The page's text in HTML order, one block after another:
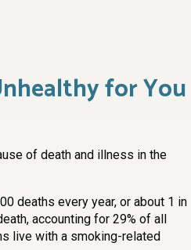
for You
of death and illness in the
deaths every year, or about 1 in
accounting for 29% of all
live with a smoking-related